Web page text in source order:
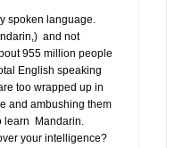
spoken language.
and not
955 million people
English speaking
too wrapped up in
and ambushing them
learn Mandarin.
your intelligence?